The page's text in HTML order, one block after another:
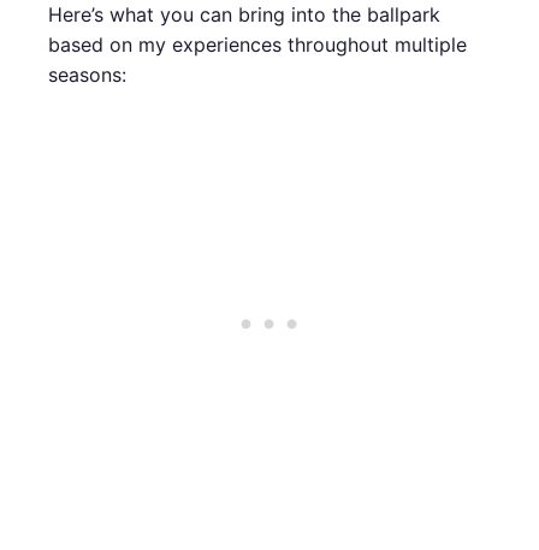
Here’s what you can bring into the ballpark
based on my experiences throughout multiple
seasons: